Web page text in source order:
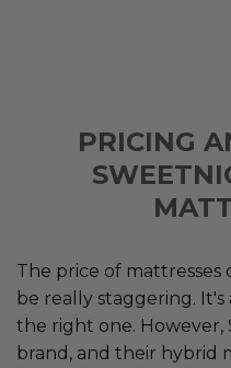
PRICING
The price of
be really staggering.
the right one. However,
brand, and their hybrid